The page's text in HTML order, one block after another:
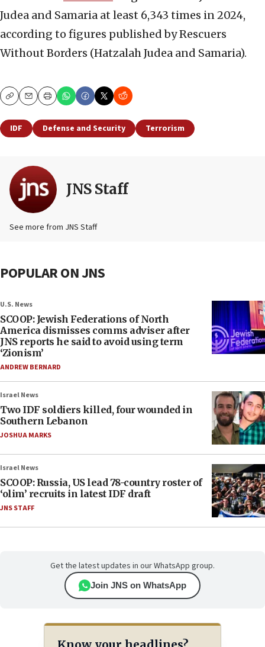
Judea and Samaria at least 6,343 times in 2024,
according to figures published by Rescuers
Without Borders (Hatzalah Judea and Samaria).
CopyEmailPrint
IDF Defense and Security Terrorism
JNS Staff
See more from JNS Staff
POPULAR ON JNS
U.S. News
SCOOP: Jewish Federations of North
America dismisses comms adviser after
JNS reports he said to avoid using term
‘Zionism’
ANDREW BERNARD
Israel News
Two IDF soldiers killed, four wounded in
Southern Lebanon
JOSHUA MARKS
Israel News
SCOOP: Russia, US lead 78-country roster of
‘olim’ recruits in latest IDF draft
JNS STAFF
Get the latest updates in our WhatsApp group.
Join JNS on WhatsApp